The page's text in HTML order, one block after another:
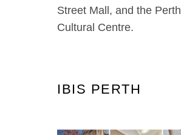
Street Mall, and the Perth
Cultural Centre.
IBIS PERTH